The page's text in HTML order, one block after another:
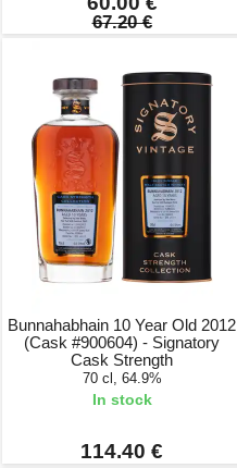
67.20 €
Bunnahabhain 10 Year Old 2012
(Cask #900604) - Signatory
Cask Strength
70 cl, 64.9%
In stock
114.40 €